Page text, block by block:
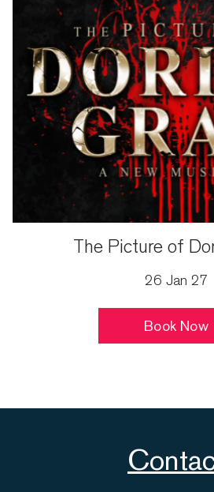
The Picture of
26 Jan 27
Book Now